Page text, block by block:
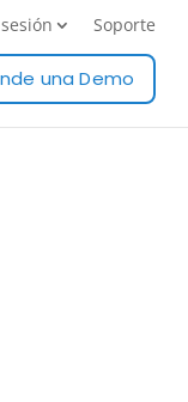
Soporte
una Demo